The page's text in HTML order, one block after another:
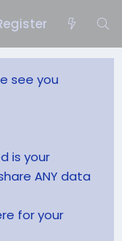
see you
is your
ANY data
for your